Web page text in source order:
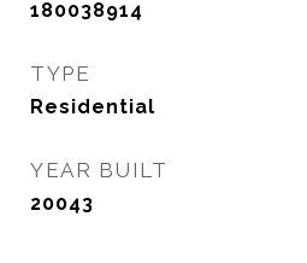
180038914
TYPE
Residential
YEAR BUILT
20043